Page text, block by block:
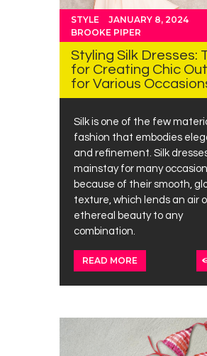
STYLE
JANUARY 8, 2024
BROOKE PIPER
Styling Silk Dresses:
for Creating Chic
for Various
Silk is one of the few
fashion that embodies
and refinement. Silk
mainstay for many
because of their smooth,
texture, which lends an air
ethereal beauty to any
combination.
READ MORE